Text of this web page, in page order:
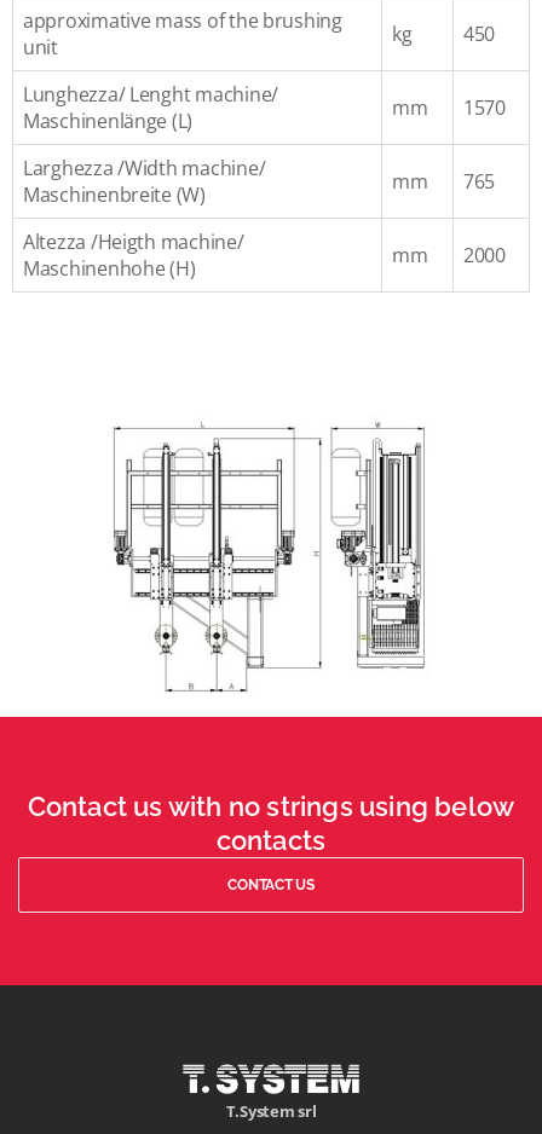
approximative mass of the brushing
unit
kg 450
Lunghezza/ Lenght machine/
Maschinenlänge (L)
mm 1570
Larghezza /Width machine/
Maschinenbreite (W)
mm 765
Altezza /Heigth machine/
Maschinenhohe (H)
mm 2000
Contact us with no strings using below
contacts
CONTACT US
T.System srl